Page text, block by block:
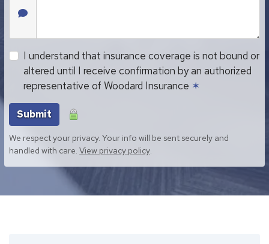
I understand that insurance coverage is not bound or
altered until I receive confirmation by an authorized
representative of Woodard Insurance ✶
Submit
We respect your privacy. Your info will be sent securely and
handled with care. View privacy policy.